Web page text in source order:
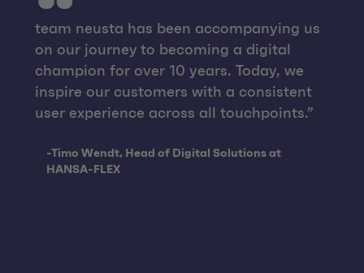
team neusta has been accompanying us
on our journey to becoming a digital
champion for over 10 years. Today, we
inspire our customers with a consistent
user experience across all touchpoints.
Quote from:
-Timo Wendt, Head of Digital Solutions at
HANSA-FLEX